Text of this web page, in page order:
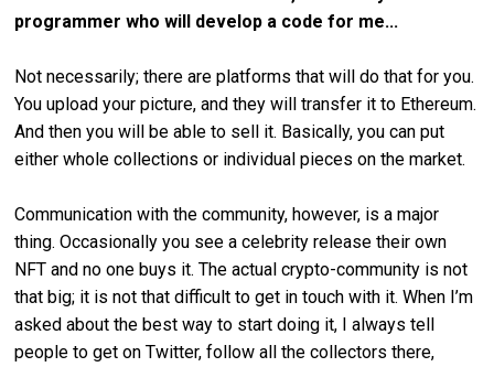
programmer who will develop a code for me...
Not necessarily; there are platforms that will do that for you.
You upload your picture, and they will transfer it to Ethereum.
And then you will be able to sell it. Basically, you can put
either whole collections or individual pieces on the market.
Communication with the community, however, is a major
thing. Occasionally you see a celebrity release their own
NFT and no one buys it. The actual crypto-community is not
that big; it is not that difficult to get in touch with it. When I’m
asked about the best way to start doing it, I always tell
people to get on Twitter, follow all the collectors there,